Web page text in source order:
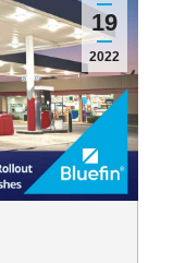
19
2022